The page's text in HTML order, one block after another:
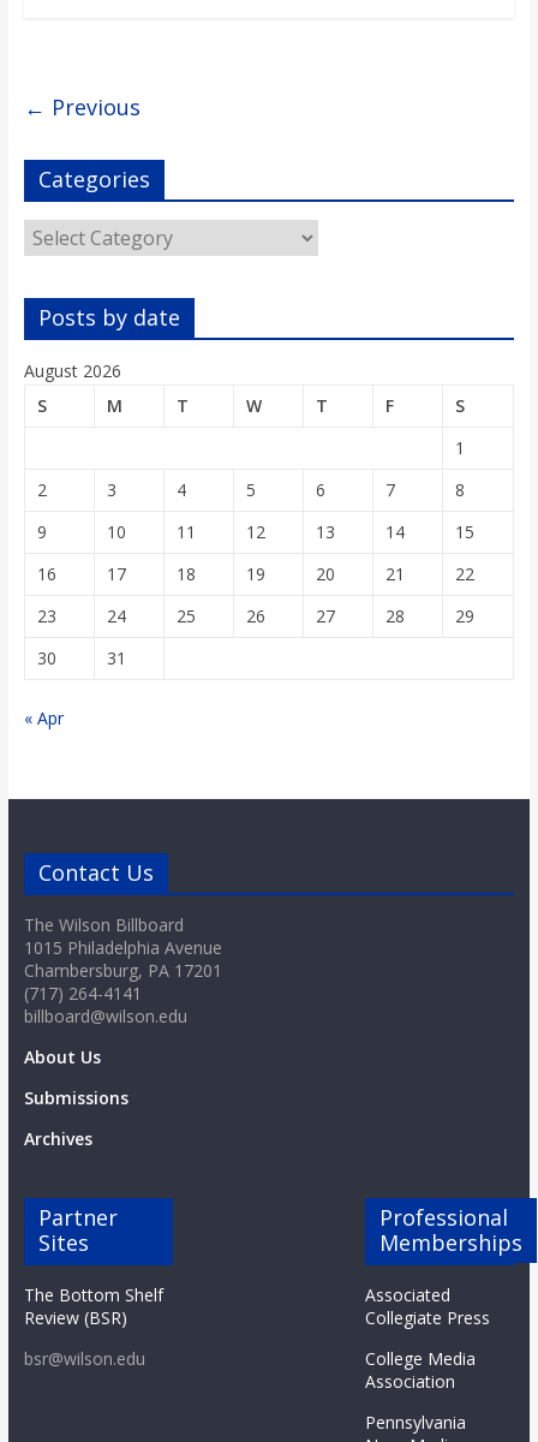
← Previous
Categories
Categories
Posts by date
August 2026
S
M T W T F
S
1
2
3 4 5 6 7
8
9
10 11 12 13 14
15
16
17 18 19 20 21
22
23
24 25 26 27 28
29
30
31
« Apr
Contact Us
The Wilson Billboard
1015 Philadelphia Avenue
Chambersburg, PA 17201
(717) 264-4141
billboard@wilson.edu
About Us
Submissions
Archives
Partner
Sites
The Bottom Shelf
Review (BSR)
bsr@wilson.edu
Professional
Memberships
Associated
Collegiate Press
College Media
Association
Pennsylvania